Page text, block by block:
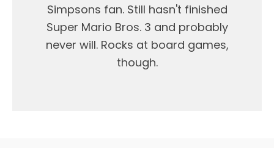
Simpsons fan. Still hasn't finished
Super Mario Bros. 3 and probably
never will. Rocks at board games,
though.